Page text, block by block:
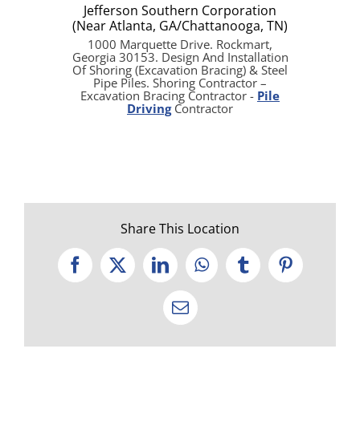
Jefferson Southern Corporation
(Near Atlanta, GA/Chattanooga, TN)
1000 Marquette Drive. Rockmart,
Georgia 30153. Design And Installation
Of Shoring (Excavation Bracing) & Steel
Pipe Piles. Shoring Contractor –
Excavation Bracing Contractor - Pile
DrivingContractor
Share This Location
Facebook
X LinkedInWhatsApp
TumblrPinterest
Email